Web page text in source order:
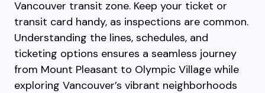
Vancouver transit zone. Keep your ticket or
transit card handy, as inspections are common.
Understanding the lines, schedules, and
ticketing options ensures a seamless journey
from Mount Pleasant to Olympic Village while
exploring Vancouver’s vibrant neighborhoods